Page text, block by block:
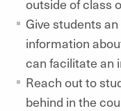
outside of class
Give students
information
can facilitate an
Reach out to
behind in the